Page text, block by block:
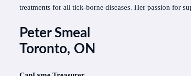
treatments for all tick-borne diseases. Her passion for
Peter Smeal
Toronto, ON